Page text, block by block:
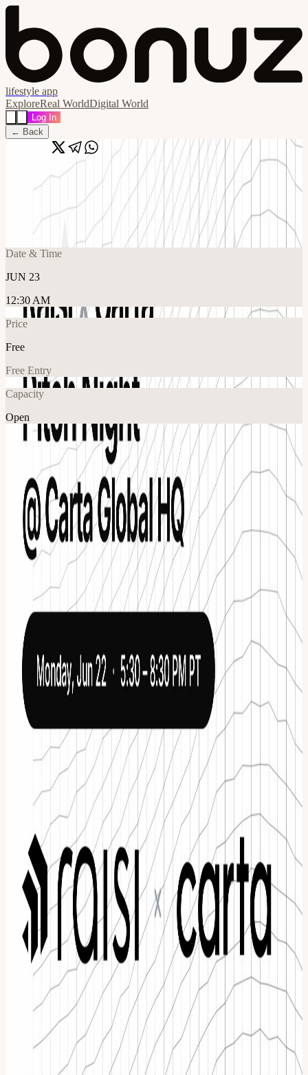
lifestyle app
ExploreReal WorldDigital World
Log In
← Back
Raisi x Carta Pitch Night @ Carta Global
Carta, San Francisco, United States
Date & Time
JUN 23
12:30 AM
Price
Free
Free Entry
Capacity
Open
Explore More
About
San Francisco’s most ambitious founders and most active investors,
inside Carta’s Global Headquarters for one high-signal night built
around fundraising, feedback, and real connection. Hosted by Raisi
and Carta, this is a curated pitch night where a small group of
standout startups present directly to a room of investors, founders,
and experienced operators. Food and drinks will be provided. What
to expect The night is structured to create momentum from the
moment you walk in. You’ll hear from investors, see a curated set of
startups pitch, and then step into a room designed for real
conversations that can actually move companies forward. Event
Schedule 5:30 PM - 6:15 PM Doors open. Food, drinks, and curated
networking 6:15 PM - 7:00 PM Investor panel featuring leading
voices across venture, fundraising, and company building 7:00 PM -
7:45 PM Pitch showcase with 6 to 8 selected startups, each
delivering a 2 to 3 minute pitch to a room of investors and founders
7:45 PM - 8:30 PM Open networking with founders, investors, and
panelists Who you’ll be in the room with Founders building high-
growth, AI-native companies Investors actively deploying capital
and looking for their next investment Panelists with real experience
in fundraising, equity, and scaling companies Operators and
ecosystem leaders who can open doors and accelerate outcomes
Why this room matters Every founder gets a short window to
capture attention. Every investor is there to discover what is next.
After the pitches, the structure drops and the room opens up:
Founders connect directly with investors for potential funding
conversations Investors get early access to curated, high-quality deal
flow Founders get immediate, actionable feedback from experienced
operators and panelists Conversations happen in a setting designed
for depth, not surface-level networking This is for founders who
want to raise smarter, investors who want to see what is emerging
early, and anyone serious about where AI and private markets are
heading. About Raisi Raisi is a fundraising operating system built to
help founders run their raise end to end. From identifying the right
investors to executing outreach and managing conversations, it
replaces fragmented fundraising workflows with one system. Since
2024, once every 50.1 minutes, a founder has met with an investor
interested in their company through Raisi. The platform has
facilitated 21,000 plus positive connections between founders and
investors and is powered by live signals across the private markets.
About Carta Carta is a private capital platform that helps companies
and investors manage ownership, equity, and fund operations in one
system. From cap tables and valuations to fund administration and
portfolio management, Carta provides the infrastructure that powers
how companies are owned and how capital moves through private
markets. Together, Raisi and Carta support founders across two of
the most critical moments in company building. Raising capital and
managing ownership the right way.